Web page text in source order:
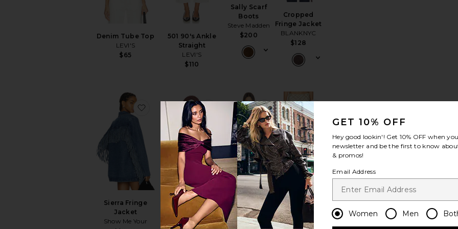
Denim Tube Top
LEVI'S
$65
501 90's Ankle
Straight
LEVI'S
$110
Sally Scarf
Boots
Steve Madden
$200
Cropped
Fringe Jacket
BLANKNYC
$128
Sierra Fringe
Jacket
Show Me Your
favorite Sierra Fringe Jacket
Birch Crochet Bag
Dolce Vita
$168
favorite Birch Crochet Bag
Agnes Top
MADISON THE
LABEL
$115
favorite Agnes Top
Agnes Skirt
MADISON THE
LABEL
$110
BEST SELLER
GET 10% OFF
Hey good lookin'! Get 10% OFF when
newsletter and be the first to know
& promos!
Email Address
Women Men